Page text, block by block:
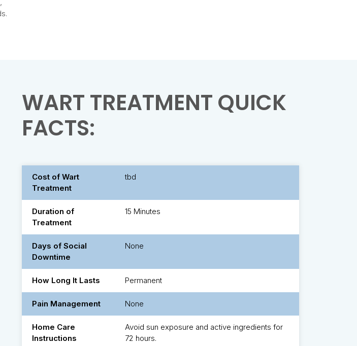
WART TREATMENT QUICK
FACTS:
Cost of Wart
Treatment
tbd
Duration of
Treatment
15 Minutes
Days of Social
Downtime
None
How Long It Lasts Permanent
Pain Management None
Home Care
Instructions
Avoid sun exposure and active ingredients for
72 hours.